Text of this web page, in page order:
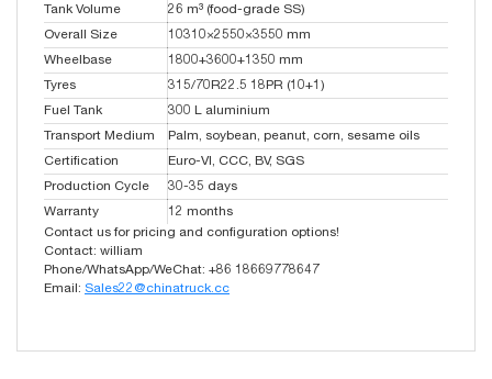
Tank Volume
26 m³ (food-grade SS)
Overall Size
10310×2550×3550 mm
Wheelbase
1800+3600+1350 mm
Tyres
315/70R22.5 18PR (10+1)
Fuel Tank
300 L aluminium
Transport Medium
Palm, soybean, peanut, corn, sesame oils
Certification
Euro-VI, CCC, BV, SGS
Production Cycle
30-35 days
Warranty
12 months
Contact us for pricing and configuration options!
Contact: william
Phone/WhatsApp/WeChat: +86 18669778647
Email: Sales22@chinatruck.cc